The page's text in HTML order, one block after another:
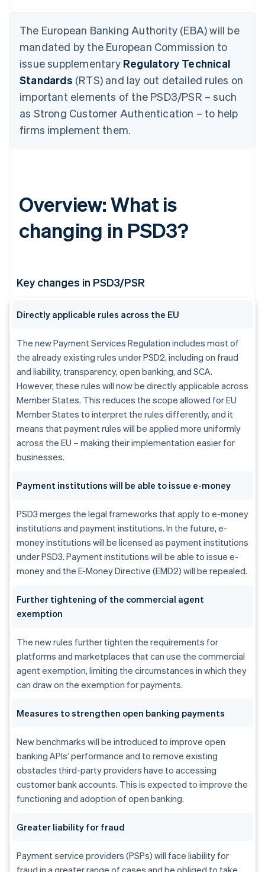
The European Banking Authority (EBA) will be
mandated by the European Commission to
issue supplementary Regulatory Technical
Standards (RTS) and lay out detailed rules on
important elements of the PSD3/PSR – such
as Strong Customer Authentication – to help
firms implement them.
Overview: What is
changing in PSD3?
Key changes in PSD3/PSR
Directly applicable rules across the EU
The new Payment Services Regulation includes most of
the already existing rules under PSD2, including on fraud
and liability, transparency, open banking, and SCA.
However, these rules will now be directly applicable across
Member States. This reduces the scope allowed for EU
Member States to interpret the rules differently, and it
means that payment rules will be applied more uniformly
across the EU – making their implementation easier for
businesses.
Payment institutions will be able to issue e-money
PSD3 merges the legal frameworks that apply to e-money
institutions and payment institutions. In the future, e-
money institutions will be licensed as payment institutions
under PSD3. Payment institutions will be able to issue e-
money and the E-Money Directive (EMD2) will be repealed.
Further tightening of the commercial agent
exemption
The new rules further tighten the requirements for
platforms and marketplaces that can use the commercial
agent exemption, limiting the circumstances in which they
can draw on the exemption for payments.
Measures to strengthen open banking payments
New benchmarks will be introduced to improve open
banking APIs’ performance and to remove existing
obstacles third-party providers have to accessing
customer bank accounts. This is expected to improve the
functioning and adoption of open banking.
Greater liability for fraud
Payment service providers (PSPs) will face liability for
fraud in a greater range of cases and be obliged to take